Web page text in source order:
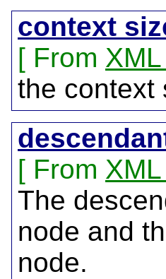
context
From
the context
From
The
node and
node.